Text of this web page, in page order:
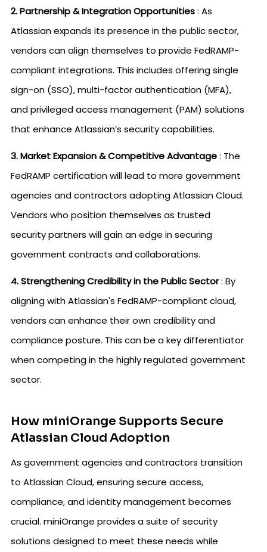
2. Partnership & Integration Opportunities: As
Atlassian expands its presence in the public sector,
vendors can align themselves to provide FedRAMP-
compliant integrations. This includes offering single
sign-on (SSO), multi-factor authentication (MFA),
and privileged access management (PAM) solutions
that enhance Atlassian’s security capabilities.
3. Market Expansion & Competitive Advantage: The
FedRAMP certification will lead to more government
agencies and contractors adopting Atlassian Cloud.
Vendors who position themselves as trusted
security partners will gain an edge in securing
government contracts and collaborations.
4. Strengthening Credibility in the Public Sector: By
aligning with Atlassian's FedRAMP-compliant cloud,
vendors can enhance their own credibility and
compliance posture. This can be a key differentiator
when competing in the highly regulated government
sector.
How miniOrange Supports Secure
Atlassian Cloud Adoption
As government agencies and contractors transition
to Atlassian Cloud, ensuring secure access,
compliance, and identity management becomes
crucial. miniOrange provides a suite of security
solutions designed to meet these needs while